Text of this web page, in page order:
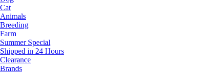
Cat
Animals
Breeding
Farm
Summer Special
Shipped in 24 Hours
Clearance
Brands